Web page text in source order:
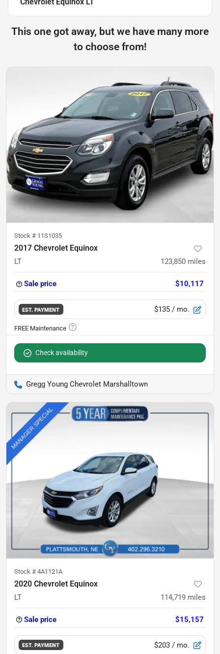
This one got away, but we have many more
to choose from!
Stock # 11S1035
2017 Chevrolet Equinox
LT 123,850 miles
Sale price $10,117
EST. PAYMENT $135 / mo.
Check availability
Gregg Young Chevrolet Marshalltown
Stock # 4A1121A
2020 Chevrolet Equinox
LT 114,719 miles
Sale price $15,157
EST. PAYMENT $203 / mo.